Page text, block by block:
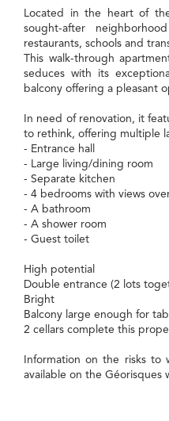
Located in the heart of
sought-after
restaurants, schools and
This walk-through
seduces with its
balcony offering a pleasant
In need of renovation, it
to rethink, offering multiple
- Entrance hall
- Large living/dining room
- Separate kitchen
- 4 bedrooms with views
- A bathroom
- A shower room
- Guest toilet
High potential
Double entrance (2 lots
Bright
Balcony large enough for
2 cellars complete this
Information on the risks to
available on the Géorisques